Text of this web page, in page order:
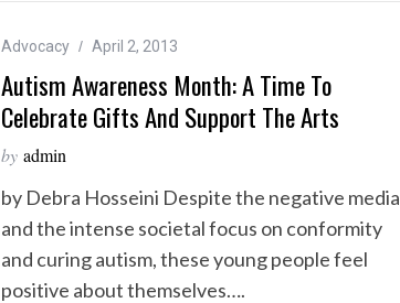
Advocacy April 2, 2013
Autism Awareness Month: A Time To
Celebrate Gifts And Support The Arts
by admin
by Debra Hosseini Despite the negative media
and the intense societal focus on conformity
and curing autism, these young people feel
positive about themselves….